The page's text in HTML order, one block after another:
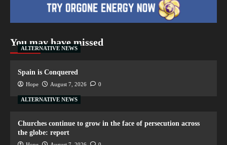
You may have missed
ALTERNATIVE NEWS
Spain is Conquered
Hope August 7, 2026 0
ALTERNATIVE NEWS
Churches continue to grow in the face of persecution across
the globe: report